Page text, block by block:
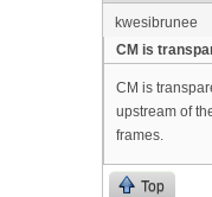
kwesibrunee
CM is
CM is
upstream of
frames.
Top